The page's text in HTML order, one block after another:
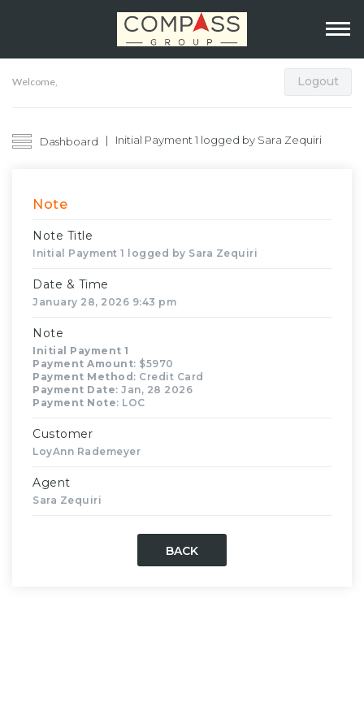
Welcome, Logout
Dashboard Initial Payment 1 logged by Sara Zequiri
Note
Note Title
Initial Payment 1 logged by Sara Zequiri
Date & Time
January 28, 2026 9:43 pm
Note
Initial Payment 1
Payment Amount: $5970
Payment Method: Credit Card
Payment Date: Jan, 28 2026
Payment Note: LOC
Customer
LoyAnn Rademeyer
Agent
Sara Zequiri
BACK